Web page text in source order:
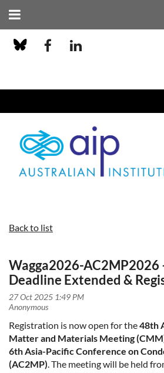
Back to list
Wagga2026-
Deadline Extended &
Registration is now open for the48th
Matter and Materials Meeting
6th Asia-Pacific Conference on
(AC2MP) . The meeting will be held